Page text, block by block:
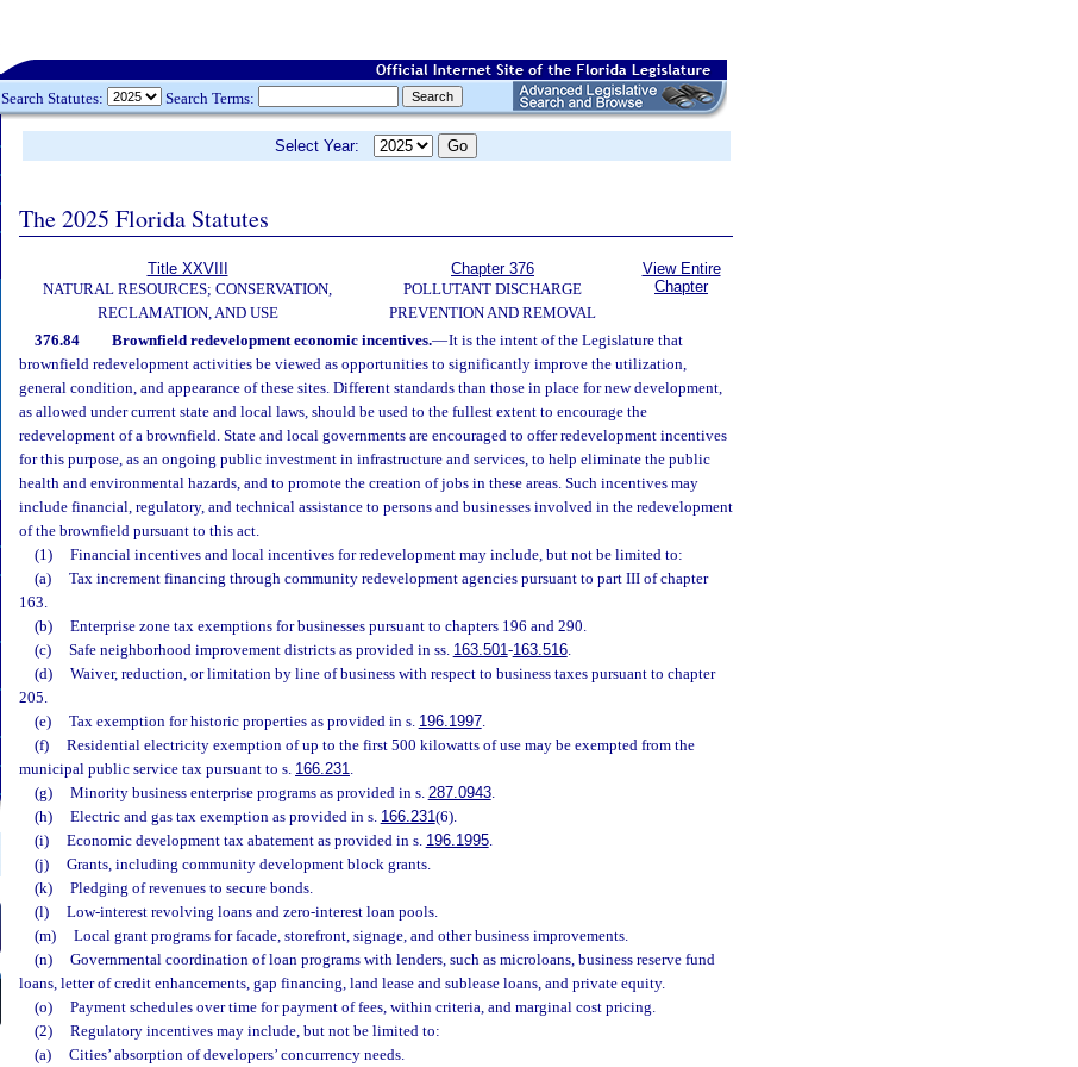
Search Statutes: Search Terms:
Select Year:
The 2025 Florida Statutes
Title XXVIII
NATURAL RESOURCES; CONSERVATION,
RECLAMATION, AND USE
Chapter 376
POLLUTANT DISCHARGE
PREVENTION AND REMOVAL
View Entire
Chapter
376.84 Brownfield redevelopment economic incentives.—It is the intent of the Legislature that
brownfield redevelopment activities be viewed as opportunities to significantly improve the utilization,
general condition, and appearance of these sites. Different standards than those in place for new development,
as allowed under current state and local laws, should be used to the fullest extent to encourage the
redevelopment of a brownfield. State and local governments are encouraged to offer redevelopment incentives
for this purpose, as an ongoing public investment in infrastructure and services, to help eliminate the public
health and environmental hazards, and to promote the creation of jobs in these areas. Such incentives may
include financial, regulatory, and technical assistance to persons and businesses involved in the redevelopment
of the brownfield pursuant to this act.
(1)
Financial incentives and local incentives for redevelopment may include, but not be limited to:
(a)
Tax increment financing through community redevelopment agencies pursuant to part III of chapter
163.
(b)
Enterprise zone tax exemptions for businesses pursuant to chapters 196 and 290.
(c)
Safe neighborhood improvement districts as provided in ss. 163.501-163.516.
(d)
Waiver, reduction, or limitation by line of business with respect to business taxes pursuant to chapter
205.
(e)
Tax exemption for historic properties as provided in s. 196.1997.
(f)
Residential electricity exemption of up to the first 500 kilowatts of use may be exempted from the
municipal public service tax pursuant to s. 166.231.
(g)
Minority business enterprise programs as provided in s. 287.0943.
(h)
Electric and gas tax exemption as provided in s. 166.231(6).
(i)
Economic development tax abatement as provided in s. 196.1995.
(j)
Grants, including community development block grants.
(k)
Pledging of revenues to secure bonds.
(l)
Low-interest revolving loans and zero-interest loan pools.
(m)
Local grant programs for facade, storefront, signage, and other business improvements.
(n)
Governmental coordination of loan programs with lenders, such as microloans, business reserve fund
loans, letter of credit enhancements, gap financing, land lease and sublease loans, and private equity.
(o)
Payment schedules over time for payment of fees, within criteria, and marginal cost pricing.
(2)
Regulatory incentives may include, but not be limited to:
(a)
Cities’ absorption of developers’ concurrency needs.